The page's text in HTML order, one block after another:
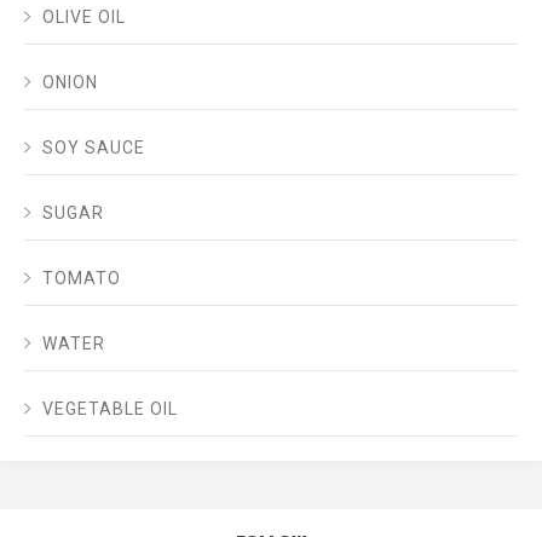
OLIVE OIL
ONION
SOY SAUCE
SUGAR
TOMATO
WATER
VEGETABLE OIL